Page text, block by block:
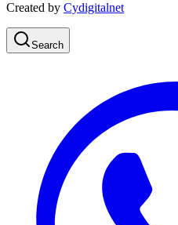
Created by Cydigitalnet
Search